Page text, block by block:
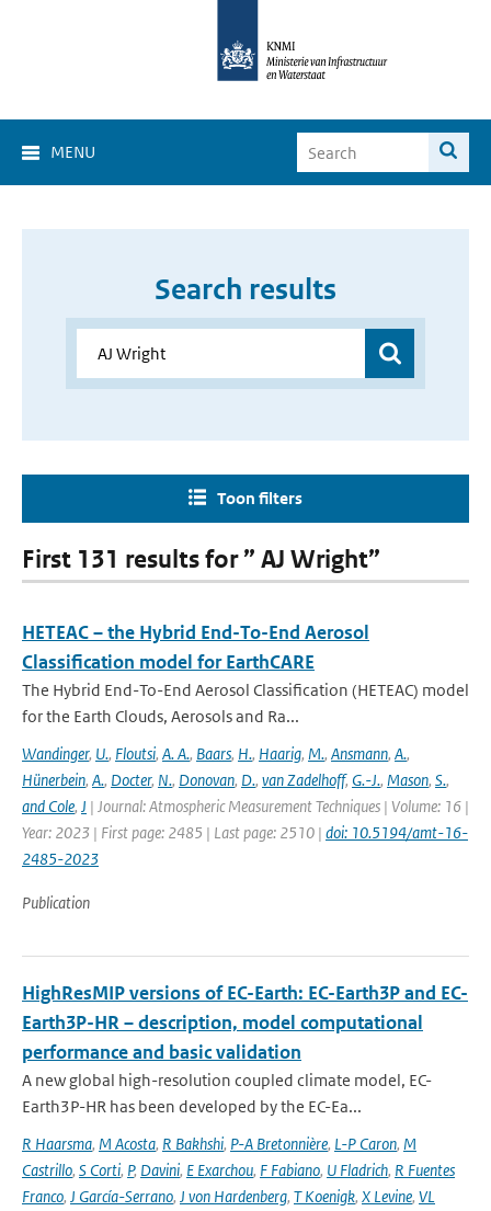
MENU
Search results
Toon filters
First 131 results for ” AJ Wright”
HETEAC – the Hybrid End-To-End Aerosol
Classification model for EarthCARE
The Hybrid End-To-End Aerosol Classification (HETEAC) model
for the Earth Clouds, Aerosols and Ra...
Wandinger, U., Floutsi, A. A., Baars, H., Haarig, M., Ansmann, A.,
Hünerbein, A., Docter, N., Donovan, D., van Zadelhoff, G.-J., Mason, S.,
and Cole, J | Journal: Atmospheric Measurement Techniques | Volume: 16 |
Year: 2023 | First page: 2485 | Last page: 2510 | doi: 10.5194/amt-16-
2485-2023
Publication
HighResMIP versions of EC-Earth: EC-Earth3P and EC-
Earth3P-HR – description, model computational
performance and basic validation
A new global high-resolution coupled climate model, EC-
Earth3P-HR has been developed by the EC-Ea...
R Haarsma, M Acosta, R Bakhshi, P-A Bretonnière, L-P Caron, M
Castrillo, S Corti, P, Davini, E Exarchou, F Fabiano, U Fladrich, R Fuentes
Franco, J García-Serrano, J von Hardenberg, T Koenigk, X Levine, VL